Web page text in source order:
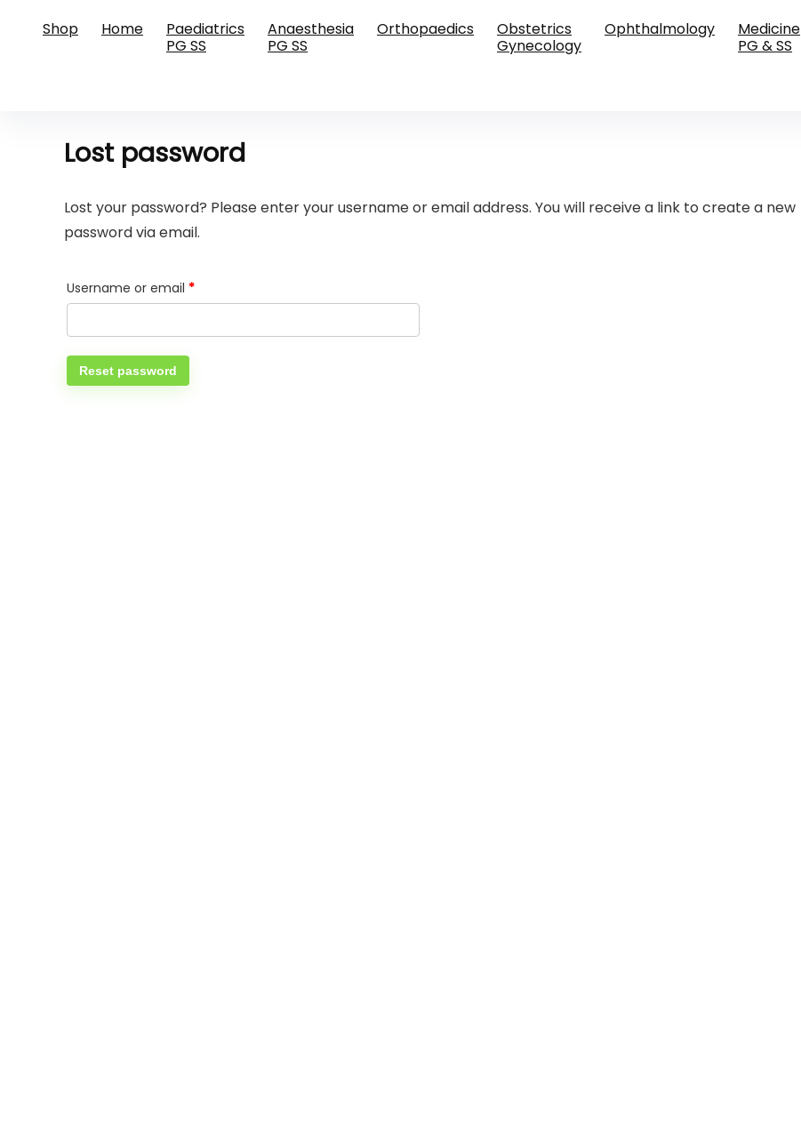
Shop Home
Paediatrics
PG SS
Anaesthesia
PG SS
Orthopaedics
Obstetrics
Gynecology
Ophthalmology
Medicine
PG & SS
Lost password
Lost your password? Please enter your username or email address. You will receive a link to create a new
password via email.
Username or email *Required
Reset password